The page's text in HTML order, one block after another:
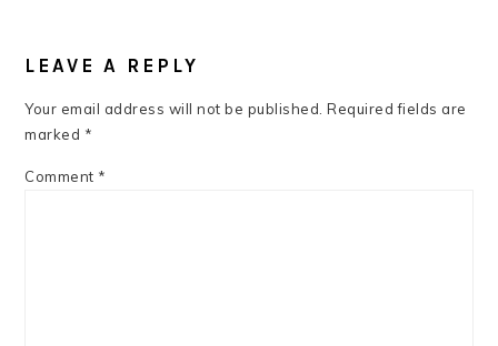
INTERACTIONS
LEAVE A REPLY
Your email address will not be published. Required fields are
marked *
Comment *